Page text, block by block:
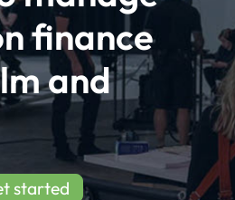
finance
and
started